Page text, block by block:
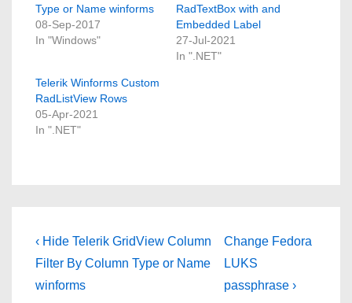
Type or Name winforms
08-Sep-2017
In "Windows"
RadTextBox with and
Embedded Label
27-Jul-2021
In ".NET"
Telerik Winforms Custom
RadListView Rows
05-Apr-2021
In ".NET"
Post
navigation
Previous
Post
is
‹ Hide Telerik GridView Column
Filter By Column Type or Name
winforms
Next
Post
is
Change Fedora
LUKS
passphrase ›